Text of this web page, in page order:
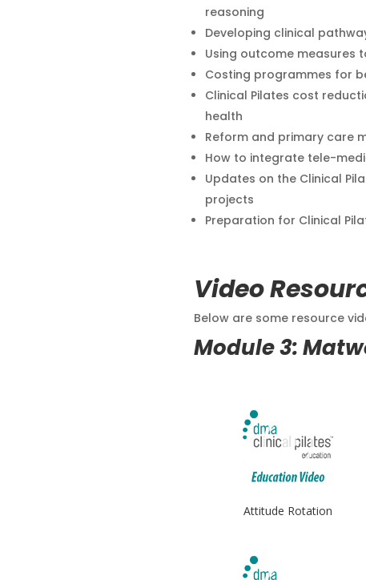
reasoning
Developing clinical
Using outcome measures
Costing programmes for
Clinical Pilates cost
health
Reform and primary care
How to integrate tele-
Updates on the Clinical
projects
Preparation for Clinical
Video
Below are some resource
Module 3:
Attitude Rotation